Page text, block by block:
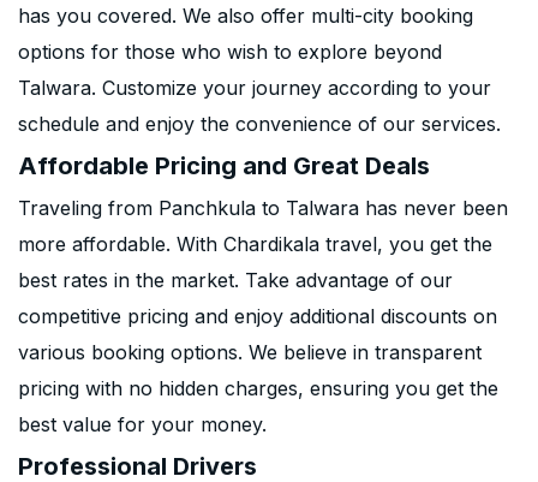
has you covered. We also offer multi-city booking
options for those who wish to explore beyond
Talwara. Customize your journey according to your
schedule and enjoy the convenience of our services.
Affordable Pricing and Great Deals
Traveling from Panchkula to Talwara has never been
more affordable. With Chardikala travel, you get the
best rates in the market. Take advantage of our
competitive pricing and enjoy additional discounts on
various booking options. We believe in transparent
pricing with no hidden charges, ensuring you get the
best value for your money.
Professional Drivers